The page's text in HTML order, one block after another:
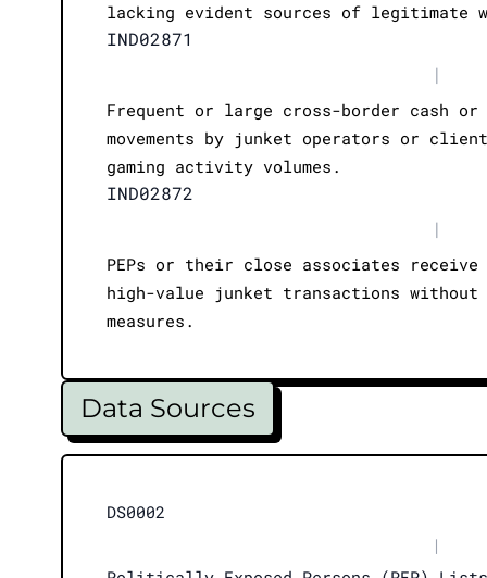
lacking evident sources of legitimate
IND02871
|
Frequent or large cross-border cash or
movements by junket operators or
gaming activity volumes.
IND02872
|
PEPs or their close associates
high-value junket transactions without
measures.
Data Sources
DS0002
|